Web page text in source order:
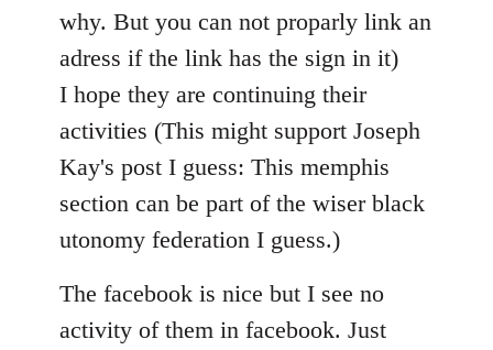
why. But you can not proparly link an
adress if the link has the sign in it)
I hope they are continuing their
activities (This might support Joseph
Kay's post I guess: This memphis
section can be part of the wiser black
utonomy federation I guess.)
The facebook is nice but I see no
activity of them in facebook. Just